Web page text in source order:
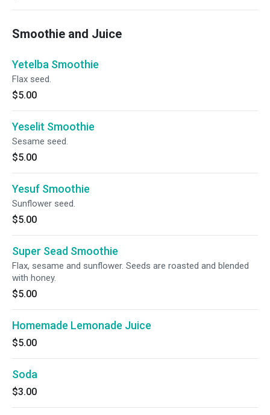
Smoothie and Juice
Yetelba Smoothie
Flax seed.
$5.00
Yeselit Smoothie
Sesame seed.
$5.00
Yesuf Smoothie
Sunflower seed.
$5.00
Super Sead Smoothie
Flax, sesame and sunflower. Seeds are roasted and blended
with honey.
$5.00
Homemade Lemonade Juice
$5.00
Soda
$3.00